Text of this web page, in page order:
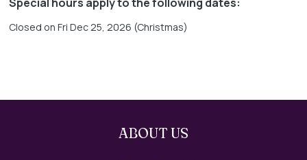
Closed on Fri Dec 25, 2026 (Christmas)
ABOUT US